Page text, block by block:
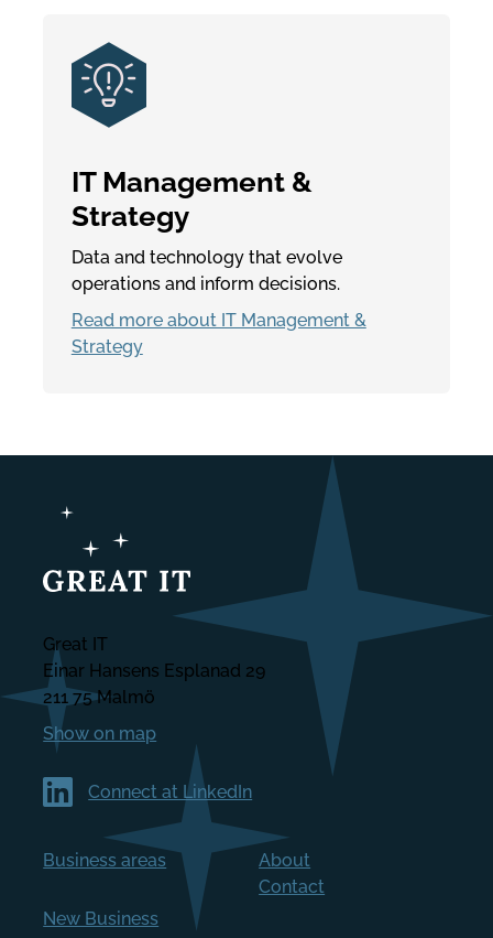
IT Management &
Strategy
Data and technology that evolve
operations and inform decisions.
Read more about IT Management &
Strategy
Great IT
Einar Hansens Esplanad 29
211 75 Malmö
Show on map
Connect at LinkedIn
Business areas
New Business
About
Contact